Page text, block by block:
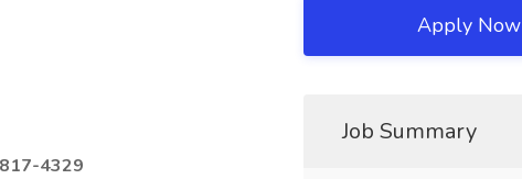
4329
Apply Now
Job Summary